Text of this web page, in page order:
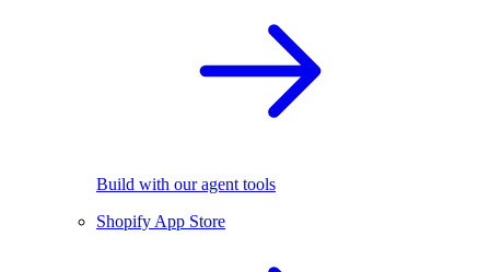
Build with our agent tools
Shopify App Store